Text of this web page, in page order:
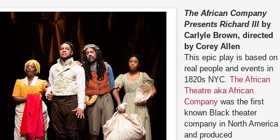
The African Company
Presents Richard III by
Carlyle Brown, directed
by Corey Allen
This epic play is based on
real people and events in
1820s NYC.The African
Theatre aka African
Company was the first
known Black theater
company in North America
and produced